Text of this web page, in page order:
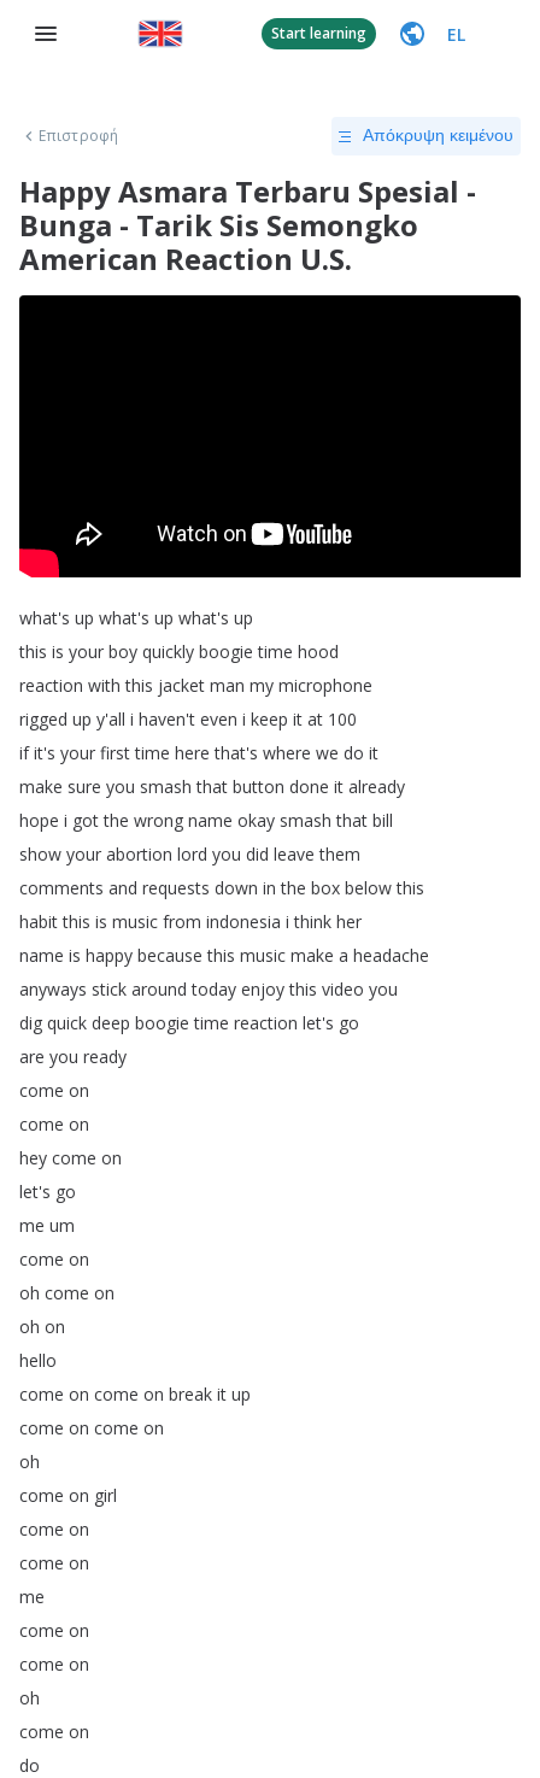
Start learning EL
Επιστροφή Απόκρυψη κειμένου
Happy Asmara Terbaru Spesial -
Bunga - Tarik Sis Semongko
American Reaction U.S.
what's up what's up what's up
this is your boy quickly boogie time hood
reaction with this jacket man my microphone
rigged up y'all i haven't even i keep it at 100
if it's your first time here that's where we do it
make sure you smash that button done it already
hope i got the wrong name okay smash that bill
show your abortion lord you did leave them
comments and requests down in the box below this
habit this is music from indonesia i think her
name is happy because this music make a headache
anyways stick around today enjoy this video you
dig quick deep boogie time reaction let's go
are you ready
come on
come on
hey come on
let's go
me um
come on
oh come on
oh on
hello
come on come on break it up
come on come on
oh
come on girl
come on
come on
me
come on
come on
oh
come on
do